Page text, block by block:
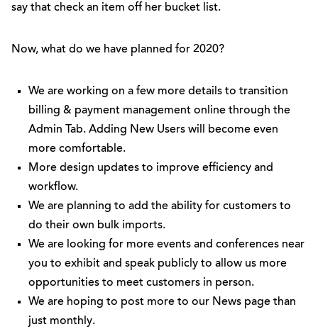
say that check an item off her bucket list.
Now, what do we have planned for 2020?
We are working on a few more details to transition
billing & payment management online through the
Admin Tab. Adding New Users will become even
more comfortable.
More design updates to improve efficiency and
workflow.
We are planning to add the ability for customers to
do their own bulk imports.
We are looking for more events and conferences near
you to exhibit and speak publicly to allow us more
opportunities to meet customers in person.
We are hoping to post more to our News page than
just monthly.